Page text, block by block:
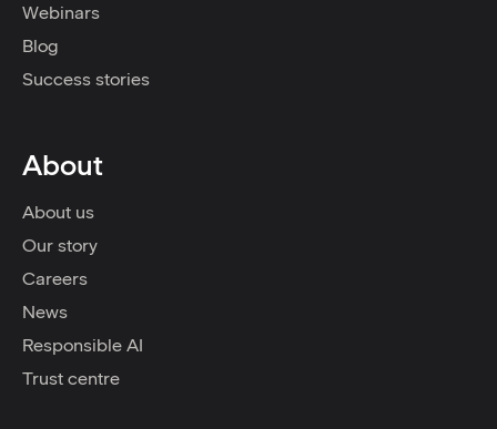
Webinars
Blog
Success stories
About
About us
Our story
Careers
News
Responsible AI
Trust centre